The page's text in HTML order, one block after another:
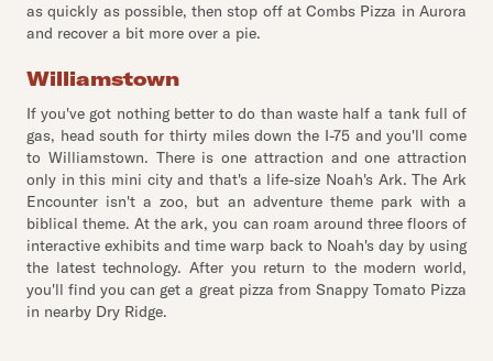
as quickly as possible, then stop off at Combs Pizza in Aurora
and recover a bit more over a pie.
Williamstown
If you've got nothing better to do than waste half a tank full of
gas, head south for thirty miles down the I-75 and you'll come
to Williamstown. There is one attraction and one attraction
only in this mini city and that's a life-size Noah's Ark. The Ark
Encounter isn't a zoo, but an adventure theme park with a
biblical theme. At the ark, you can roam around three floors of
interactive exhibits and time warp back to Noah's day by using
the latest technology. After you return to the modern world,
you'll find you can get a great pizza from Snappy Tomato Pizza
in nearby Dry Ridge.